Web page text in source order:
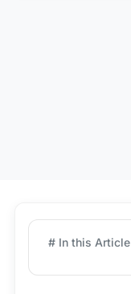
# In this Article